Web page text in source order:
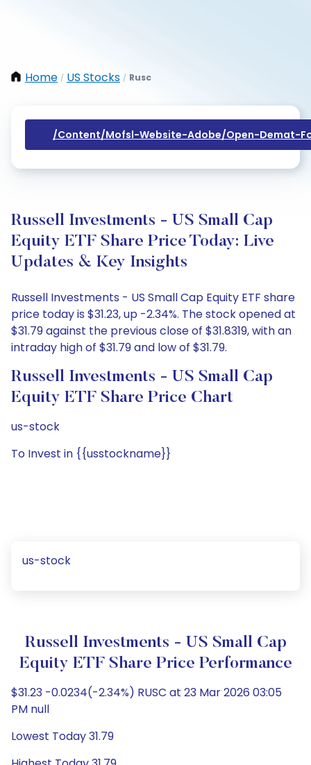
Home / US Stocks / Rusc
/content/mofsl-Website-Adobe/open-Demat-
Russell Investments - US Small Cap
Equity ETF Share Price Today: Live
Updates & Key Insights
Russell Investments - US Small Cap Equity ETF share
price today is $31.23, up -2.34%. The stock opened at
$31.79 against the previous close of $31.8319, with an
intraday high of $31.79 and low of $31.79.
Russell Investments - US Small Cap
Equity ETF Share Price Chart
us-stock
To Invest in {{usstockname}}
us-stock
Russell Investments - US Small Cap
Equity ETF Share Price Performance
$31.23 -0.0234(-2.34%) RUSC at 23 Mar 2026 03:05
PM null
Lowest Today 31.79